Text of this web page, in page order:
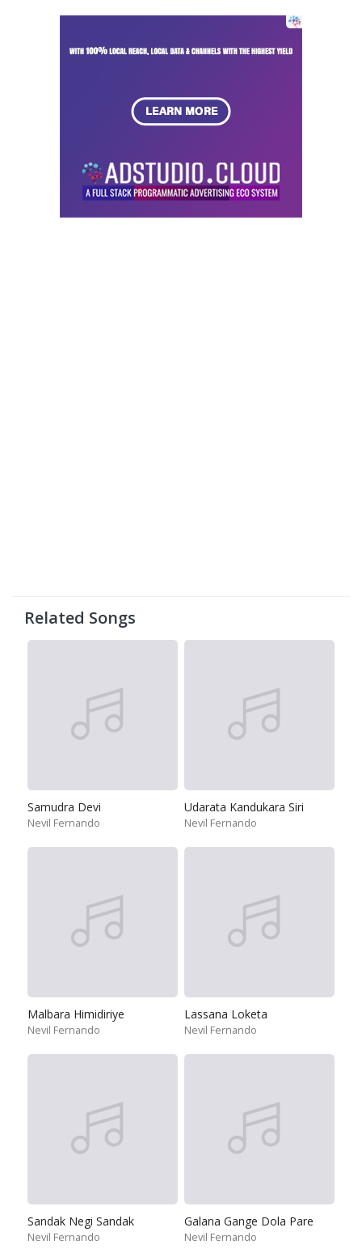
Related Songs
Samudra Devi
Nevil Fernando
Udarata Kandukara Siri
Nevil Fernando
Malbara Himidiriye
Nevil Fernando
Lassana Loketa
Nevil Fernando
Sandak Negi Sandak
Nevil Fernando
Galana Gange Dola Pare
Nevil Fernando